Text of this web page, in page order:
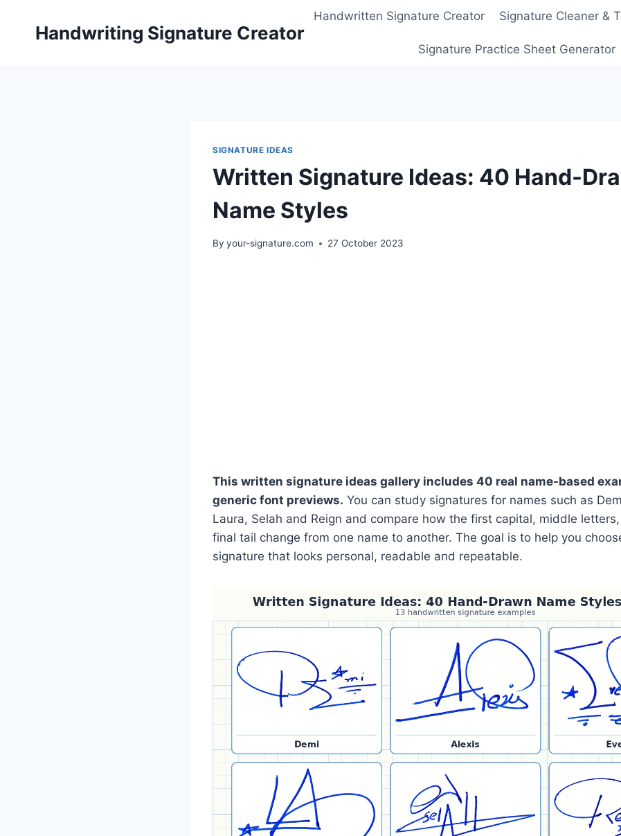
Handwriting Signature Creator
Handwritten Signature Creator Signature Cleaner &
Signature Practice Sheet Generator
SIGNATURE IDEAS
Written Signature Ideas: 40 Hand-
Name Styles
By your-signature.com 27 October 2023
This written signature ideas gallery includes 40 real name-based
generic font previews. You can study signatures for names such as
Laura, Selah and Reign and compare how the first capital, middle
final tail change from one name to another. The goal is to help you
signature that looks personal, readable and repeatable.